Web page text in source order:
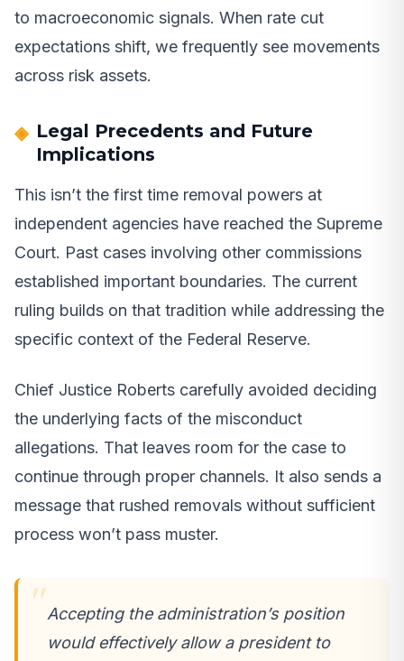
to macroeconomic signals. When rate cut
expectations shift, we frequently see movements
across risk assets.
Legal Precedents and Future
Implications
This isn’t the first time removal powers at
independent agencies have reached the Supreme
Court. Past cases involving other commissions
established important boundaries. The current
ruling builds on that tradition while addressing the
specific context of the Federal Reserve.
Chief Justice Roberts carefully avoided deciding
the underlying facts of the misconduct
allegations. That leaves room for the case to
continue through proper channels. It also sends a
message that rushed removals without sufficient
process won’t pass muster.
Accepting the administration’s position
would effectively allow a president to